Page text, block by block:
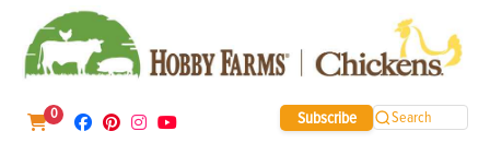
0 Subscribe Search